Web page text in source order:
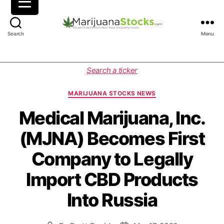
Search
i
j
u
a
S
t
o
c
k
s
|
C
Menu
Search a ticker
C
t
e
o
r
i
e
s
MARIJUANA STOCKS NEWS
Medical Marijuana, Inc.
(MJNA) Becomes First
Company to Legally
Import CBD Products
Into Russia